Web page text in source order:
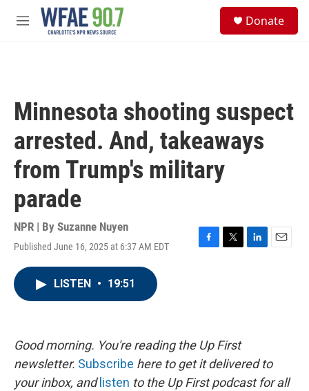
Skip to main content
M
Donate
Minnesota shooting suspect
arrested. And, takeaways
from Trump's military
parade
NPR | By Suzanne Nuyen
Published June 16, 2025 at 6:37 AM EDT
F
k
T
L
E
LISTEN • 19:51
Good morning. You're reading the Up First
newsletter. Subscribe here to get it delivered to
your inbox, and listen to the Up First podcast for all